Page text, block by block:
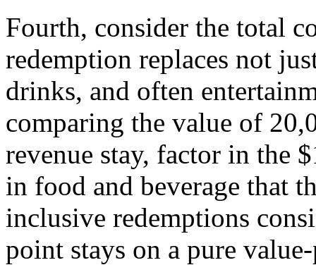
Fourth, consider the total
redemption replaces not
drinks, and often
comparing the value of
revenue stay, factor in the
in food and beverage that
inclusive redemptions
point stays on a pure